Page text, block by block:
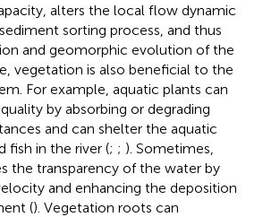
alters the local flow dynamic
sorting process, and thus
and geomorphic evolution of the
vegetation is also beneficial to the
For example, aquatic plants can
by absorbing or degrading
and can shelter the aquatic
fish in the river (; ; ). Sometimes,
the transparency of the water by
and enhancing the deposition
(). Vegetation roots can